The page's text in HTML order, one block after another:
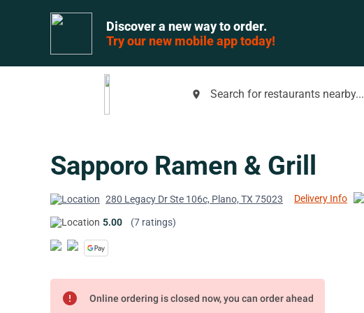
Discover a new way to order.
Try our new mobile app today!
place Search for restaurants nearby...
Sapporo Ramen & Grill
280 Legacy Dr Ste 106c, Plano, TX 75023 Delivery Info
5.00 (7 ratings)
error Online ordering is closed now, you can order ahead